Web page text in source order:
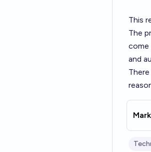
This
The
come
and